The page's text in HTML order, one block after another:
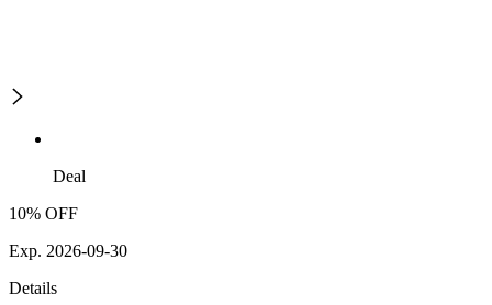
Deal
10% OFF
Exp. 2026-09-30
Details